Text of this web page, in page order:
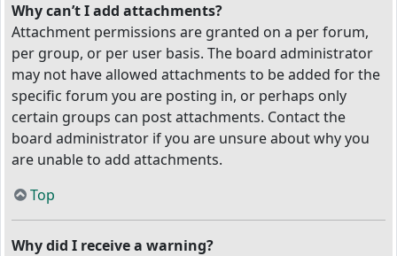
Why can’t I add attachments?
Attachment permissions are granted on a per forum,
per group, or per user basis. The board administrator
may not have allowed attachments to be added for the
specific forum you are posting in, or perhaps only
certain groups can post attachments. Contact the
board administrator if you are unsure about why you
are unable to add attachments.
Top
Why did I receive a warning?